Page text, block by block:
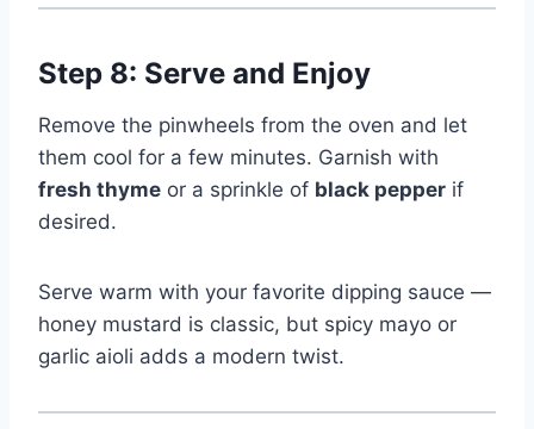
Step 8: Serve and Enjoy
Remove the pinwheels from the oven and let
them cool for a few minutes. Garnish with
fresh thyme or a sprinkle of black pepper if
desired.
Serve warm with your favorite dipping sauce —
honey mustard is classic, but spicy mayo or
garlic aioli adds a modern twist.